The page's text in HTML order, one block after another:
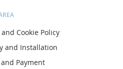
Cookie Policy
and Installation
Payment